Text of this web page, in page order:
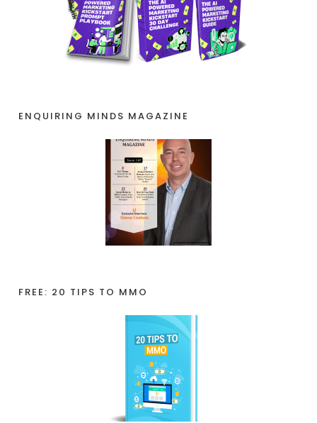
ENQUIRING MINDS MAGAZINE
FREE: 20 TIPS TO MMO